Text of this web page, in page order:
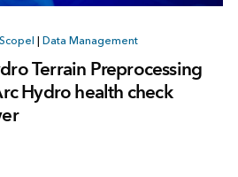
Data Management
Terrain Preprocessing
Hydro health check